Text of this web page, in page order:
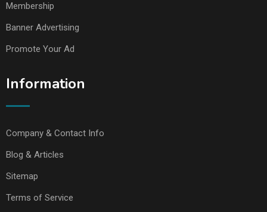
Membership
Banner Advertising
Promote Your Ad
Information
Company & Contact Info
Blog & Articles
Sitemap
Terms of Service